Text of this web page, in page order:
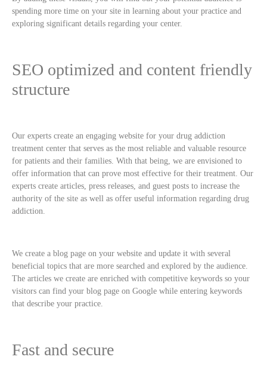
spending more time on your site in learning about your practice and
exploring significant details regarding your center.
SEO optimized and content friendly
structure
Our experts create an engaging website for your drug addiction
treatment center that serves as the most reliable and valuable resource
for patients and their families. With that being, we are envisioned to
offer information that can prove most effective for their treatment. Our
experts create articles, press releases, and guest posts to increase the
authority of the site as well as offer useful information regarding drug
addiction.
We create a blog page on your website and update it with several
beneficial topics that are more searched and explored by the audience.
The articles we create are enriched with competitive keywords so your
visitors can find your blog page on Google while entering keywords
that describe your practice.
Fast and secure